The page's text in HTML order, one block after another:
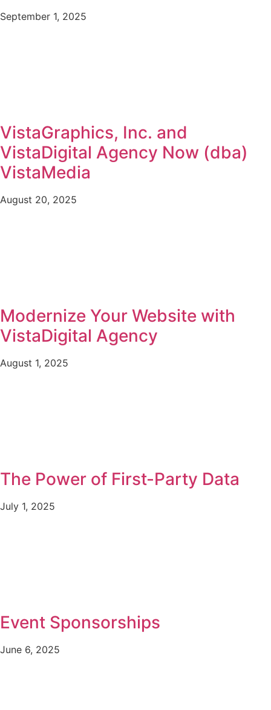
September 1, 2025
VistaGraphics, Inc. and
VistaDigital Agency Now (dba)
VistaMedia
August 20, 2025
Modernize Your Website with
VistaDigital Agency
August 1, 2025
The Power of First-Party Data
July 1, 2025
Event Sponsorships
June 6, 2025